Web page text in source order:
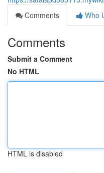
Comments
Who
Comments
Submit a Comment
No HTML
HTML is disabled